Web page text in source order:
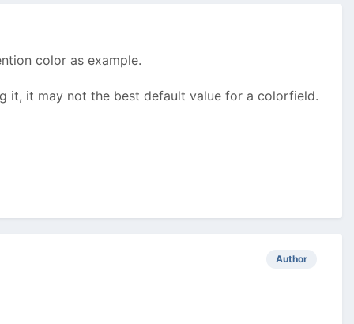
color as example.
it, it may not the best default value for a colorfield.
Author